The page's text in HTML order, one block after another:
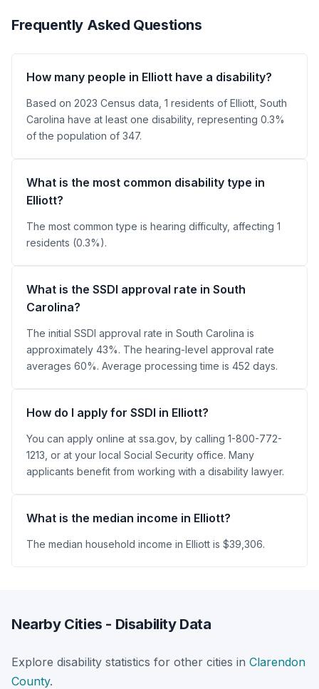
Frequently Asked Questions
How many people in Elliott have a disability?
Based on 2023 Census data, 1 residents of Elliott, South
Carolina have at least one disability, representing 0.3%
of the population of 347.
What is the most common disability type in
Elliott?
The most common type is hearing difficulty, affecting 1
residents (0.3%).
What is the SSDI approval rate in South
Carolina?
The initial SSDI approval rate in South Carolina is
approximately 43%. The hearing-level approval rate
averages 60%. Average processing time is 452 days.
How do I apply for SSDI in Elliott?
You can apply online at ssa.gov, by calling 1-800-772-
1213, or at your local Social Security office. Many
applicants benefit from working with a disability lawyer.
What is the median income in Elliott?
The median household income in Elliott is $39,306.
Nearby Cities - Disability Data
Explore disability statistics for other cities in Clarendon
County.